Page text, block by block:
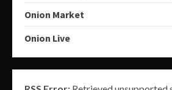
Onion Market
Onion Live